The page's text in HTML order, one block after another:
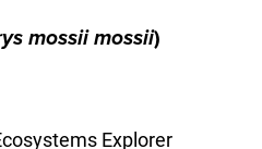
mossii mossii)
Explorer